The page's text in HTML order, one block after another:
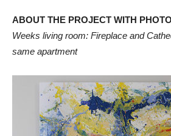
ABOUT THE PROJECT WITH
Weeks living room: Fireplace and
same apartment